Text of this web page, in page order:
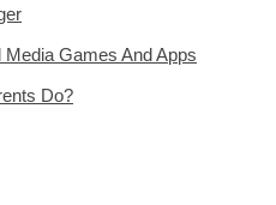
Media Games And Apps
Do?